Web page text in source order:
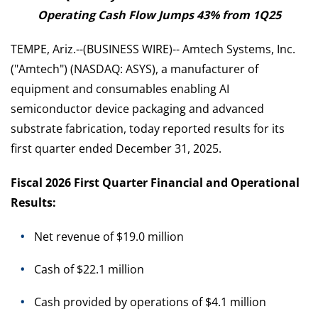
Operating Cash Flow Jumps 43% from 1Q25
TEMPE, Ariz.--(BUSINESS WIRE)-- Amtech Systems, Inc.
("Amtech") (NASDAQ: ASYS), a manufacturer of
equipment and consumables enabling AI
semiconductor device packaging and advanced
substrate fabrication, today reported results for its
first quarter ended December 31, 2025.
Fiscal 2026 First Quarter Financial and Operational
Results:
Net revenue of $19.0 million
Cash of $22.1 million
Cash provided by operations of $4.1 million